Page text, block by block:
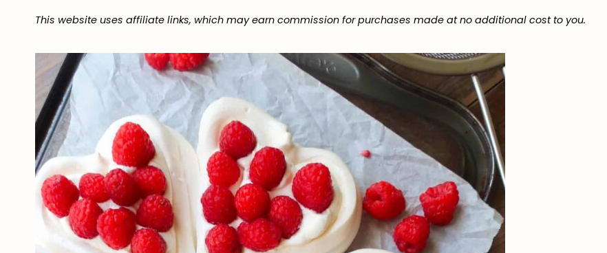
This website uses affiliate links, which may earn commission for purchases made at no additional cost to you.